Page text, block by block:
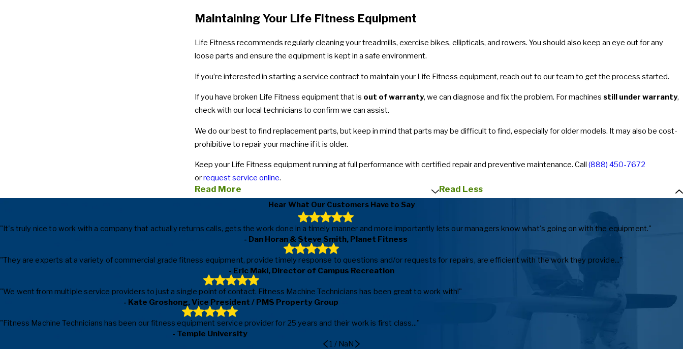
Maintaining Your Life Fitness Equipment
Life Fitness recommends regularly cleaning your treadmills, exercise bikes, ellipticals, and rowers. You should also keep an eye out for any
loose parts and ensure the equipment is kept in a safe environment.
If you’re interested in starting a service contract to maintain your Life Fitness equipment, reach out to our team to get the process started.
If you have broken Life Fitness equipment that is out of warranty, we can diagnose and fix the problem. For machinesstill under warranty,
check with our local technicians to confirm we can assist.
We do our best to find replacement parts, but keep in mind that parts may be difficult to find, especially for older models. It may also be cost-
prohibitive to repair your machine if it is older.
Keep your Life Fitness equipment running at full performance with certified repair and preventive maintenance. Call(888) 450-7672
orrequest service online.
Read More Read Less
Hear What Our Customers Have to Say
"It's truly nice to work with a company that actually returns calls, gets the work done in a timely manner and more importantly lets our managers know what's going on with the equipment."
- Dan Horan & Steve Smith, Planet Fitness
"They are experts at a variety of commercial grade fitness equipment, provide timely response to questions and/or requests for repairs, are efficient with the work they provide..."
- Eric Maki, Director of Campus Recreation
"We went from multiple service providers to just a single point of contact. Fitness Machine Technicians has been great to work with!"
- Kate Groshong, Vice President / PMS Property Group
"Fitness Machine Technicians has been our fitness equipment service provider for 25 years and their work is first class..."
- Temple University
1 / NaN